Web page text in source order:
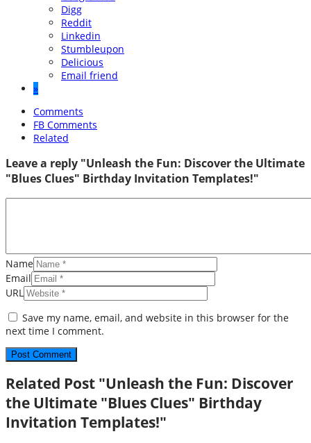
Digg
Reddit
Linkedin
Stumbleupon
Delicious
Email friend
»
Comments
FB Comments
Related
Leave a reply "Unleash the Fun: Discover the Ultimate
"Blues Clues" Birthday Invitation Templates!"
Name
Email
URL
Save my name, email, and website in this browser for the
next time I comment.
Related Post "Unleash the Fun: Discover
the Ultimate "Blues Clues" Birthday
Invitation Templates!"